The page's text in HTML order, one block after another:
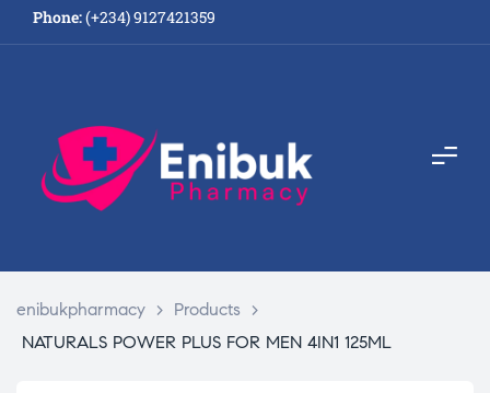
Phone:(+234) 9127421359
enibukpharmacy > Products
>
NATURALS POWER PLUS FOR MEN 4IN1 125ML